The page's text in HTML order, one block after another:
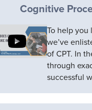
Cognitive
To help you
we’ve
of CPT. In
through
successful